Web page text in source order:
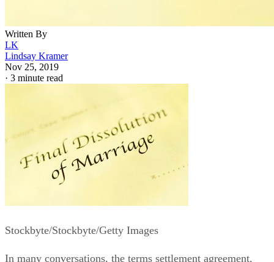
Written By
LK
Lindsay Kramer
Stockbyte/Stockbyte/Getty Images